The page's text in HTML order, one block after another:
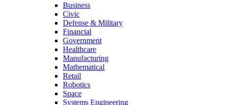
Business
Civic
Defense & Military
Financial
Government
Healthcare
Manufacturing
Mathematical
Retail
Robotics
Space
Systems Engineering